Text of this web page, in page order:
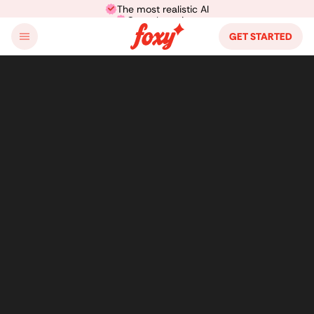
The most realistic AI
Cancel anytime
GET STARTED